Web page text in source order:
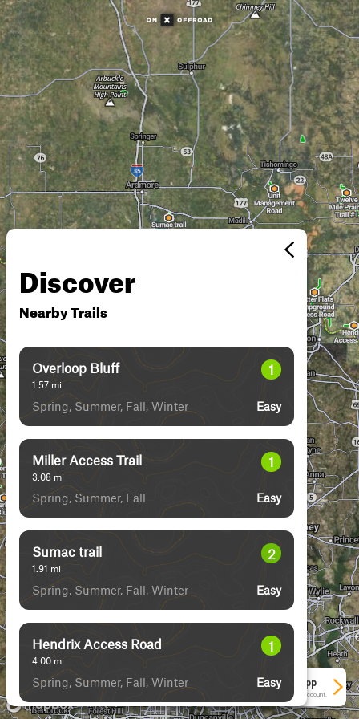
Discover
Nearby Trails
Overloop Bluff
1.57 mi
1
Spring, Summer, Fall, Winter Easy
Miller Access Trail
3.08 mi
1
Spring, Summer, Fall Easy
Sumac trail
1.91 mi
2
Spring, Summer, Fall, Winter Easy
Hendrix Access Road
4.00 mi
1
Spring, Summer, Fall, Winter Easy
See More In The App
Click to sign in or create a free account.